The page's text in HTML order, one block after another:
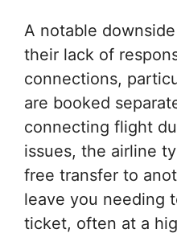
A notable
their lack of
connections,
are booked
connecting flight
issues, the airline
free transfer to
leave you needing
ticket, often at a